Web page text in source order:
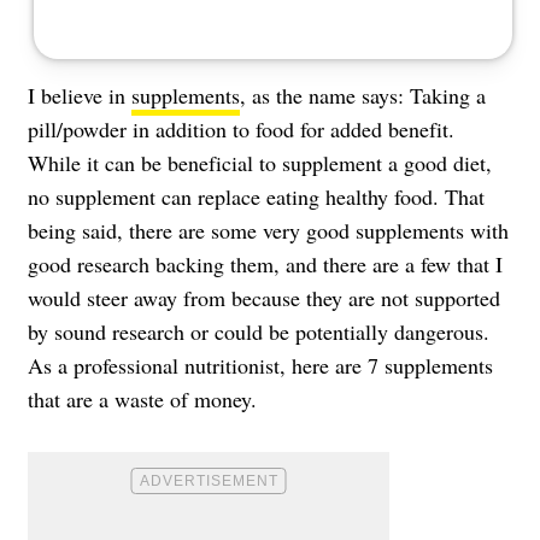
I believe in supplements, as the name says: Taking a
pill/powder in addition to food for added benefit.
While it can be beneficial to supplement a good diet,
no supplement can replace eating healthy food. That
being said, there are some very good supplements with
good research backing them, and there are a few that I
would steer away from because they are not supported
by sound research or could be potentially dangerous.
As a professional nutritionist, here are 7 supplements
that are a waste of money.